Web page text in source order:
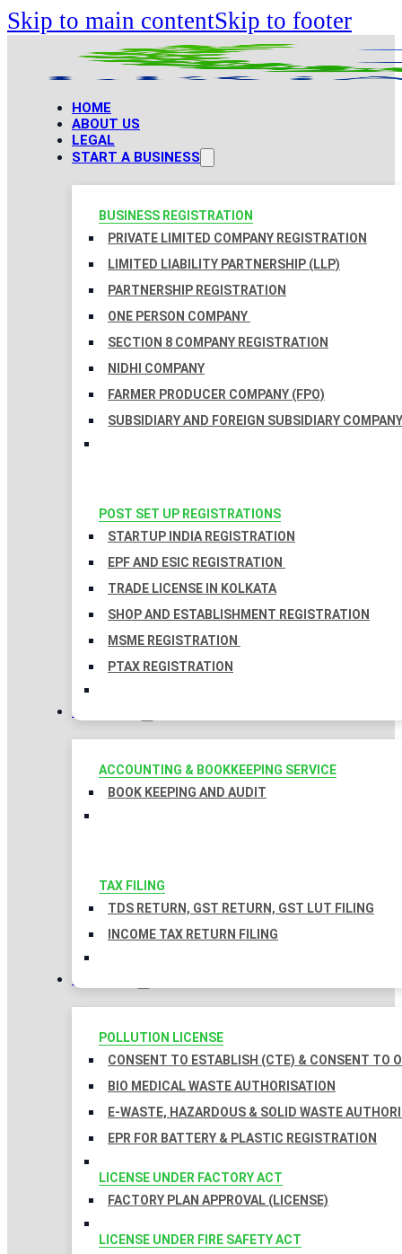
Skip to main contentSkip to footer
HOME
ABOUT US
LEGAL
START A BUSINESS
BUSINESS REGISTRATION
PRIVATE LIMITED COMPANY REGISTRATION
LIMITED LIABILITY PARTNERSHIP (LLP)
PARTNERSHIP REGISTRATION
ONE PERSON COMPANY
SECTION 8 COMPANY REGISTRATION
NIDHI COMPANY
FARMER PRODUCER COMPANY (FPO)
SUBSIDIARY AND FOREIGN SUBSIDIARY COMPANY
POST SET UP REGISTRATIONS
STARTUP INDIA REGISTRATION
EPF AND ESIC REGISTRATION
TRADE LICENSE IN KOLKATA
SHOP AND ESTABLISHMENT REGISTRATION
MSME REGISTRATION
PTAX REGISTRATION
TAXATION
ACCOUNTING & BOOKKEEPING SERVICE
BOOK KEEPING AND AUDIT
TAX FILING
TDS RETURN, GST RETURN, GST LUT FILING
INCOME TAX RETURN FILING
LICENSES
POLLUTION LICENSE
CONSENT TO ESTABLISH (CTE) & CONSENT TO
BIO MEDICAL WASTE AUTHORISATION
E-WASTE, HAZARDOUS & SOLID WASTE
EPR FOR BATTERY & PLASTIC REGISTRATION
LICENSE UNDER FACTORY ACT
FACTORY PLAN APPROVAL (LICENSE)
LICENSE UNDER FIRE SAFETY ACT